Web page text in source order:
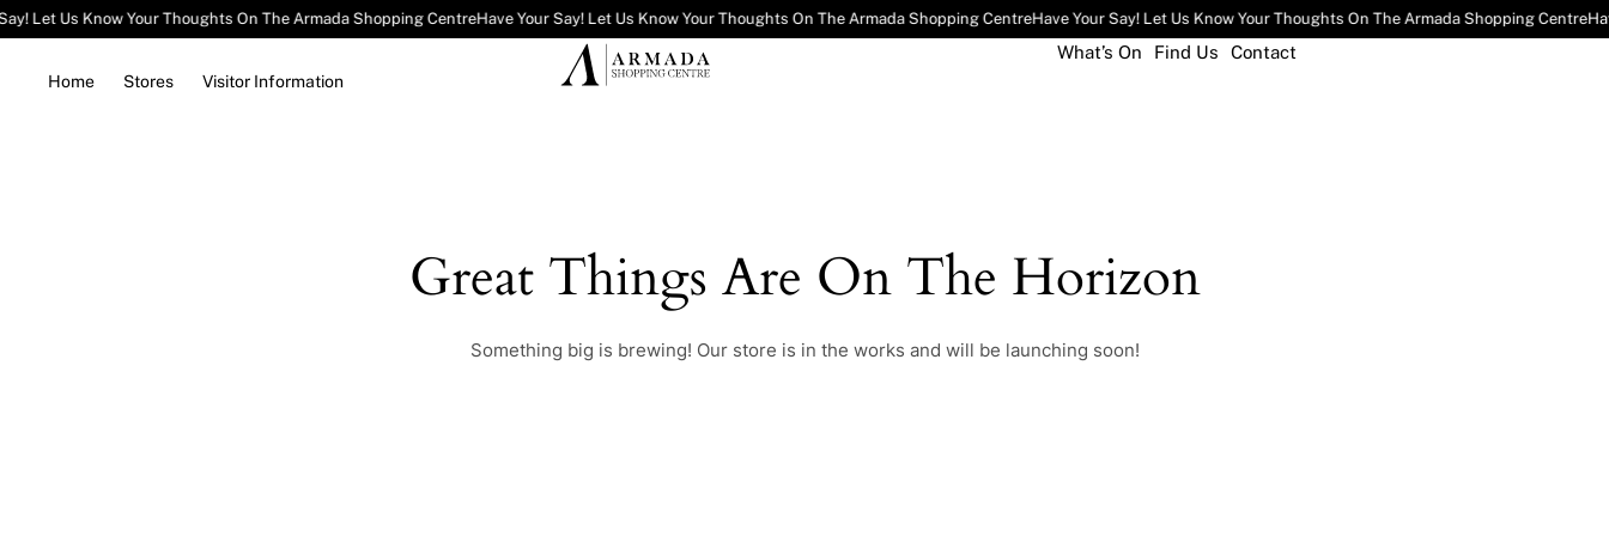
Let Us Know Your Thoughts On The Armada Shopping CentreHave Your Say! Let Us Know Your Thoughts On The Armada Shopping CentreHave Your Say! Let Us Know Your Thoughts On The Armada Shopping Centre
Home Stores Visitor Information
What’s On Find Us Contact
Great Things Are On The Horizon
Something big is brewing! Our store is in the works and will be launching soon!